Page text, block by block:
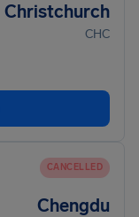
Christchurch
CHC
CANCELLED
Chengdu